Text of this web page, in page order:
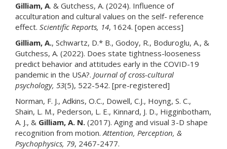
Gilliam, A. & Gutchess, A. (2024). Influence of
acculturation and cultural values on the self- reference
effect. Scientific Reports, 14, 1624. [open access]
Gilliam, A., Schwartz, D.* B., Godoy, R., Boduroglu, A., &
Gutchess, A. (2022). Does state tightness-looseness
predict behavior and attitudes early in the COVID-19
pandemic in the USA?. Journal of cross-cultural
psychology, 53(5), 522-542. [pre-registered]
Norman, F. J., Adkins, O.C., Dowell, C.J., Hoyng, S. C.,
Shain, L. M., Pederson, L. E., Kinnard, J. D., Higginbotham,
A. J., & Gilliam, A. N. (2017). Aging and visual 3-D shape
recognition from motion.Attention, Perception, &
Psychophysics, 79, 2467-2477.